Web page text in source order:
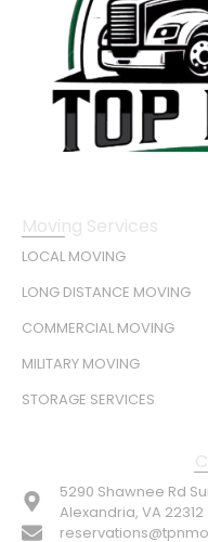
Moving Services
LOCAL MOVING
LONG DISTANCE MOVING
COMMERCIAL MOVING
MILITARY MOVING
STORAGE SERVICES
5290 Shawnee Rd
Alexandria, VA 22312